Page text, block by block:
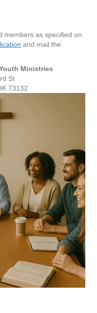
members as specified on
and mail the
Ministries
St
73132